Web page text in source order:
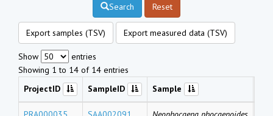
Search Reset
Export samples (TSV) Export measured data (TSV)
Show
entries
Showing 1 to 14 of 14 entries
ProjectID
SampleID Sample